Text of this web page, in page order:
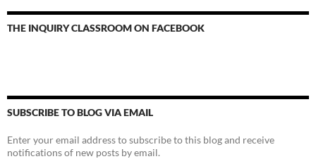
THE INQUIRY CLASSROOM ON FACEBOOK
SUBSCRIBE TO BLOG VIA EMAIL
Enter your email address to subscribe to this blog and receive
notifications of new posts by email.